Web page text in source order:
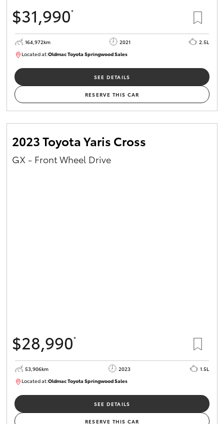
$31,990*
164,972km 2021
2.5L
Located at:Oldmac Toyota Springwood Sales
SU01754
SEE DETAILS
RESERVE THIS CAR
2023 Toyota Yaris Cross
GX - Front Wheel Drive
$28,990*
53,906km 2023
1.5L
Located at:Oldmac Toyota Springwood Sales
SU01664
SEE DETAILS
RESERVE THIS CAR